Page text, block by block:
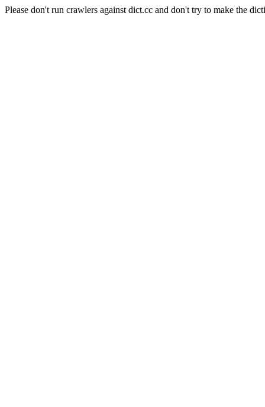
Please don't run crawlers against dict.cc and don't try to make the